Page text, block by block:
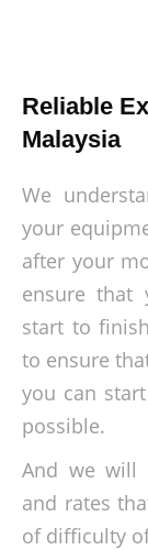
Reliable
Malaysia
We
your
after your
ensure that
start to
to ensure
you can
possible.
And we will
and rates
of difficulty